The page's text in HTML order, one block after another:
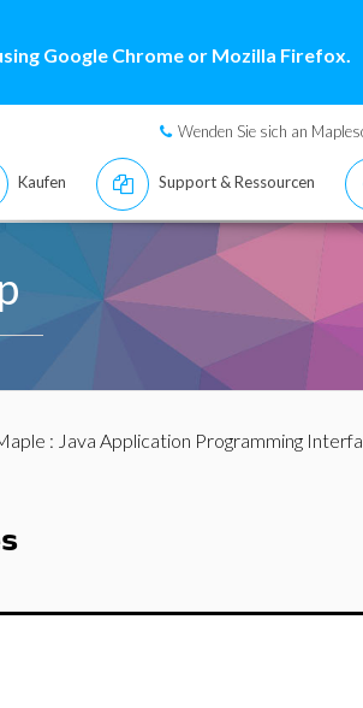
Google Chrome or Mozilla Firefox.
Wenden Sie sich an
Kaufen Support & Ressourcen
: Java Application Programming